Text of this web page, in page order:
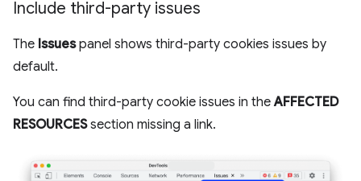
Include third-party issues
The Issuespanel shows third-party cookies issues by
default.
You can find third-party cookie issues in theAFFECTED
RESOURCESsection missing a link.